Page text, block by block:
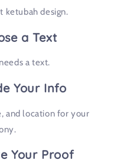
ketubah design.
a Text
a text.
Your Info
and location for your
Your Proof